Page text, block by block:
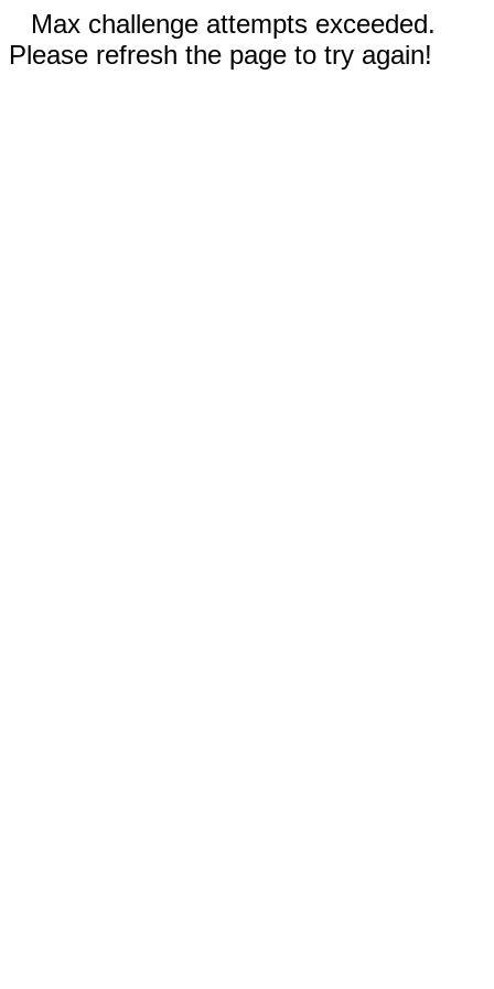
Max challenge attempts exceeded.
Please refresh the page to try again!